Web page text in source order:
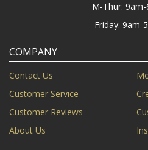
M-Thur: 9am-
Friday: 9am-
COMPANY
Contact Us
Customer Service
Customer Reviews
About Us